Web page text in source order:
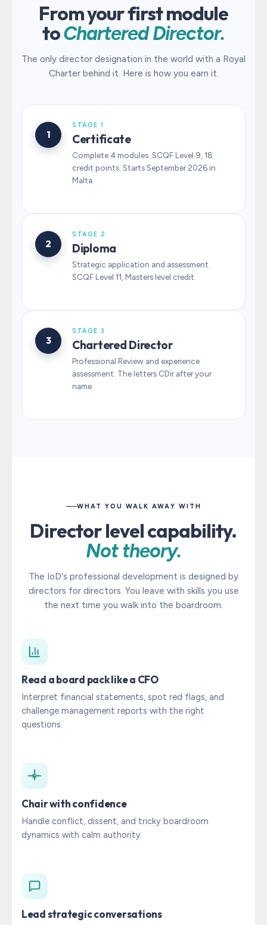
From your first module
toChartered Director.
The only director designation in the world with a Royal
Charter behind it. Here is how you earn it.
1
STAGE 1
Certificate
Complete 4 modules. SCQF Level 9, 18
credit points. Starts September 2026 in
Malta.
2
STAGE 2
Diploma
Strategic application and assessment.
SCQF Level 11, Masters level credit.
3
STAGE 3
Chartered Director
Professional Review and experience
assessment. The letters CDir after your
name.
WHAT YOU WALK AWAY WITH
Director level capability.
Not theory.
The IoD's professional development is designed by
directors for directors. You leave with skills you use
the next time you walk into the boardroom.
Read a board pack like a CFO
Interpret financial statements, spot red flags, and
challenge management reports with the right
questions.
Chair with confidence
Handle conflict, dissent, and tricky boardroom
dynamics with calm authority.
Lead strategic conversations